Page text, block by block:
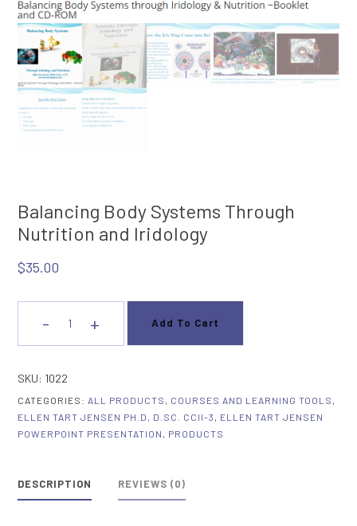
Balancing Body Systems Through
Nutrition and Iridology
$35.00
-Balancing
Systems
Nutrition
and
+ Add To Cart
SKU: 1022
CATEGORIES: ALL PRODUCTS , COURSES AND LEARNING TOOLS ,
ELLEN TART JENSEN PH.D, D.SC. CCII-3 , ELLEN TART JENSEN
POWERPOINT PRESENTATION , PRODUCTS
DESCRIPTION REVIEWS (0)